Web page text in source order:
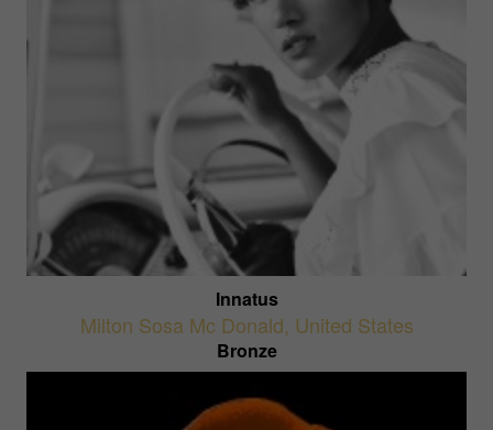
Innatus
Milton Sosa Mc Donald, United States
Bronze